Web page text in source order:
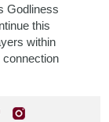
Godliness
this
within